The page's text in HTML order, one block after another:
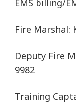
EMS billing/
Fire Marshal:
Deputy Fire
9982
Training